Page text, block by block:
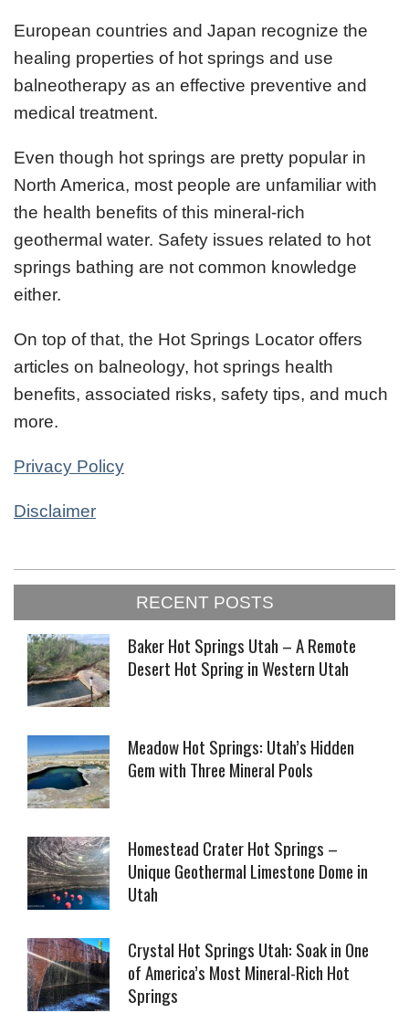
European countries and Japan recognize the
healing properties of hot springs and use
balneotherapy as an effective preventive and
medical treatment.
Even though hot springs are pretty popular in
North America, most people are unfamiliar with
the health benefits of this mineral-rich
geothermal water. Safety issues related to hot
springs bathing are not common knowledge
either.
On top of that, the Hot Springs Locator offers
articles on balneology, hot springs health
benefits, associated risks, safety tips, and much
more.
Privacy Policy
Disclaimer
2023-
23
RECENT POSTS
Baker Hot Springs Utah – A Remote
Desert Hot Spring in Western Utah
Meadow Hot Springs: Utah’s Hidden
Gem with Three Mineral Pools
Homestead Crater Hot Springs –
Unique Geothermal Limestone Dome in
Utah
Crystal Hot Springs Utah: Soak in One
of America’s Most Mineral-Rich Hot
Springs